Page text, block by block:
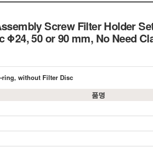
Screw Filter Holder
Φ24, 50 or 90 mm, No Need
ring, without Filter Disc
품명